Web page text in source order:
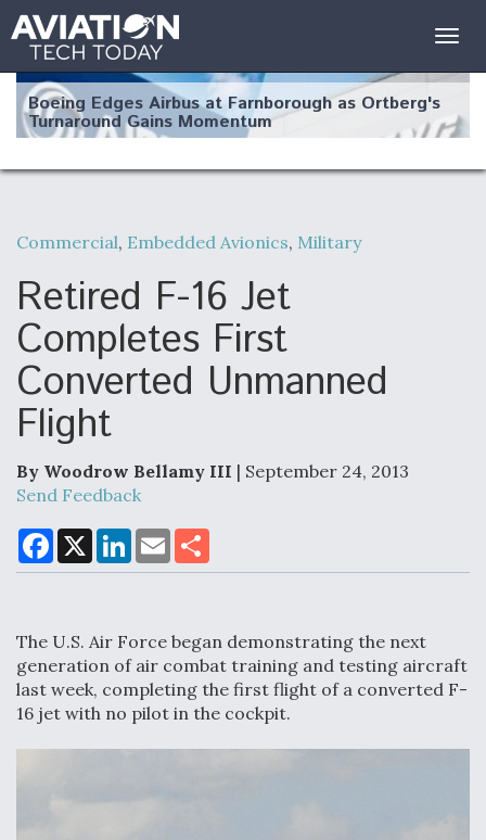
Boeing Edges Airbus at Farnborough as Ortberg's
Turnaround Gains Momentum
Robot Fighter Jets Hit Major Milestones
F135 Engine Core Upgrade Set For Key Design
Review Next Month, As CCA Engine Picture
Clarifies
Air Force Modifying B-52 To Resume Radar
Shield AI, GE Integrate Advanced Vectoring
Commercial, Embedded Avionics, Military
Retired F-16 Jet
Completes First
Converted Unmanned
Flight
By Woodrow Bellamy III | September 24, 2013
Send Feedback
F
a
c
o
k
X
L
n
I
n
E
m
a
a
The U.S. Air Force began demonstrating the next
generation of air combat training and testing aircraft
last week, completing the first flight of a converted F-
16 jet with no pilot in the cockpit.